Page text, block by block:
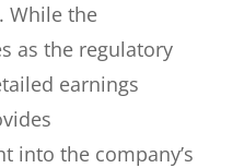
While the
as the regulatory
earnings
into the company’s